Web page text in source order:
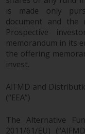
is made only
document and the
Prospective
memorandum in its
the offering
invest.
AIFMD and
(“EEA”)
The Alternative
2011/61/EU)